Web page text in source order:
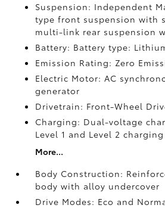
Suspension: Independent
type front suspension with
multi-link rear suspension
Battery: Battery type:
Emission Rating: Zero
Electric Motor: AC
generator
Drivetrain: Front-Wheel
Charging: Dual-voltage
Level 1 and Level 2
More...
Body Construction:
body with alloy undercover
Drive Modes: Eco and